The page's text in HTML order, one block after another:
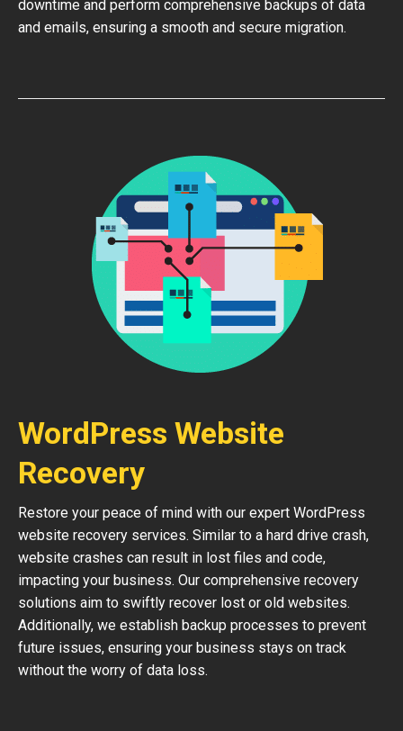
downtime and perform comprehensive backups of data
and emails, ensuring a smooth and secure migration.
WordPress Website
Recovery
Restore your peace of mind with our expert WordPress
website recovery services. Similar to a hard drive crash,
website crashes can result in lost files and code,
impacting your business. Our comprehensive recovery
solutions aim to swiftly recover lost or old websites.
Additionally, we establish backup processes to prevent
future issues, ensuring your business stays on track
without the worry of data loss.